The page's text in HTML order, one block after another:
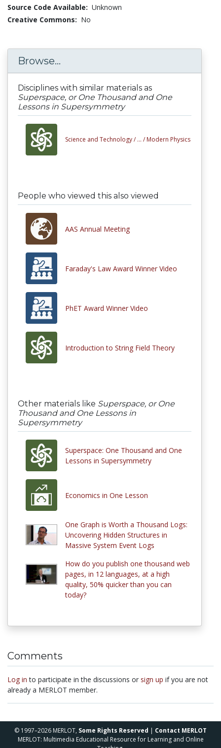
Source Code Available: Unknown
Creative Commons: No
Browse...
Disciplines with similar materials as
Superspace, or One Thousand and One
Lessons in Supersymmetry
Science and Technology / ... / Modern Physics
People who viewed this also viewed
AAS Annual Meeting
Faraday's Law Award Winner Video
PhET Award Winner Video
Introduction to String Field Theory
Other materials like Superspace, or One
Thousand and One Lessons in
Supersymmetry
Superspace: One Thousand and One
Lessons in Supersymmetry
Economics in One Lesson
One Graph is Worth a Thousand Logs:
Uncovering Hidden Structures in
Massive System Event Logs
How do you publish one thousand web
pages, in 12 languages, at a high
quality, 50% quicker than you can
today?
Comments
Log in to participate in the discussions or sign up if you are not
already a MERLOT member.
© 1997–2026 MERLOT, Some Rights Reserved | Contact MERLOT
MERLOT: Multimedia Educational Resource for Learning and Online